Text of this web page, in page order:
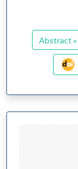
Abstract »